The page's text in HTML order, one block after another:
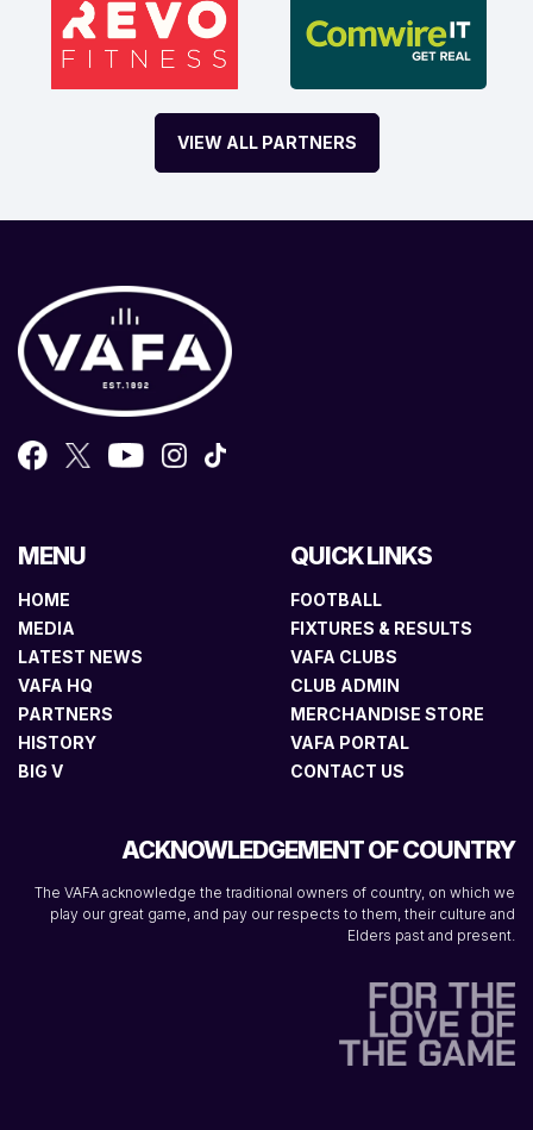
VIEW ALL PARTNERS
MENU
HOME
MEDIA
LATEST NEWS
VAFA HQ
PARTNERS
HISTORY
BIG V
QUICK LINKS
FOOTBALL
FIXTURES & RESULTS
VAFA CLUBS
CLUB ADMIN
MERCHANDISE STORE
VAFA PORTAL
CONTACT US
ACKNOWLEDGEMENT OF COUNTRY
The VAFA acknowledge the traditional owners of country, on which we
play our great game, and pay our respects to them, their culture and
Elders past and present.